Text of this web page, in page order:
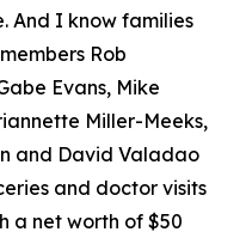
And I know families
Rob
Evans, Mike
Miller-Meeks,
and David Valadao
and doctor visits
a net worth of $50